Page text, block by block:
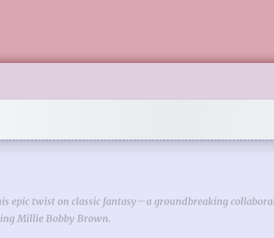
epic twist on classic fantasy—a groundbreaking
Millie Bobby Brown.